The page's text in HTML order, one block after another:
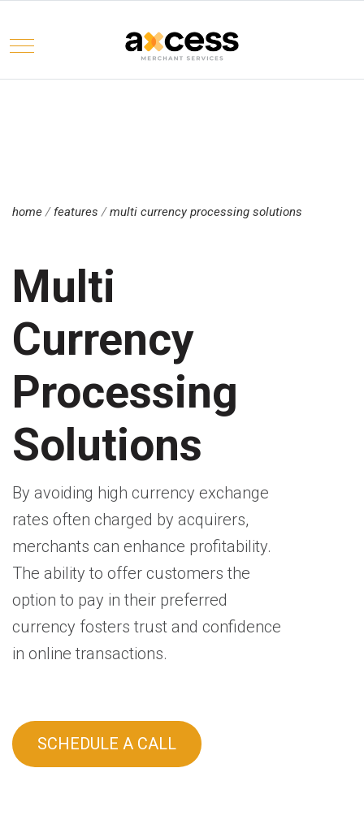
Mobile Menu Toggle
home/ features /multi currency processing solutions
Multi
Currency
Processing
Solutions
By avoiding high currency exchange
rates often charged by acquirers,
merchants can enhance profitability.
The ability to offer customers the
option to pay in their preferred
currency fosters trust and confidence
in online transactions.
SCHEDULE A CALL